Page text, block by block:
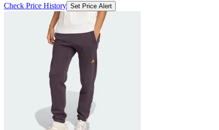
Check Price History Set Price Alert